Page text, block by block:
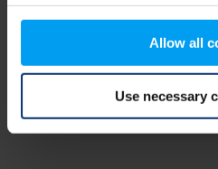
Allow all
Use necessary